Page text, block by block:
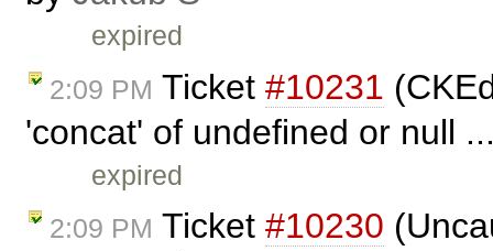
expired
2:09 PM Ticket #10231
'concat' of undefined or null
expired
2:09 PM Ticket #10230